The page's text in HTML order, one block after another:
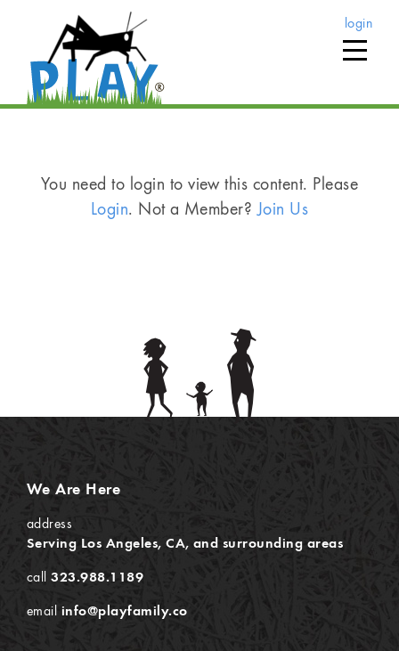
login
You need to login to view this content. Please
Login. Not a Member?Join Us
We Are Here
address
Serving Los Angeles, CA, and surrounding areas
call323.988.1189
email info@playfamily.co